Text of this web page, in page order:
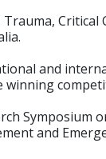
and
and